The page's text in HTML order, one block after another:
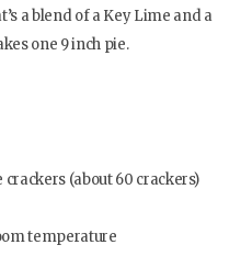
a blend of a Key Lime and a
one 9 inch pie.
(about 60 crackers)
temperature